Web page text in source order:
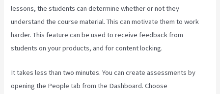
lessons, the students can determine whether or not they
understand the course material. This can motivate them to work
harder. This feature can be used to receive feedback from
students on your products, and for content locking.
It takes less than two minutes. You can create assessments by
opening the People tab from the Dashboard. Choose